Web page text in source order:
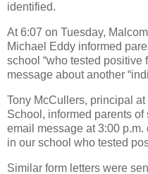
identified.
At 6:07 on Tuesday,
Michael Eddy informed
school “who tested positive
message about another
Tony McCullers, principal
School, informed parents
email message at 3:00 p.m.
in our school who tested
Similar form letters were